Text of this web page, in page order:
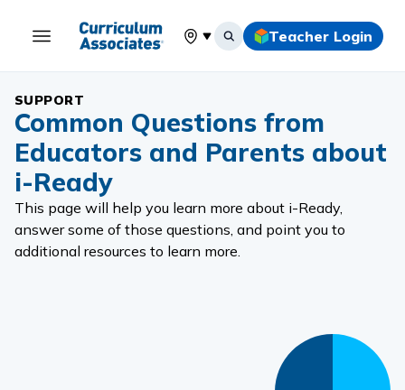
Select your location
Teacher Login
SUPPORT
Common Questions from
Educators and Parents about
i-Ready
This page will help you learn more about i-Ready,
answer some of those questions, and point you to
additional resources to learn more.